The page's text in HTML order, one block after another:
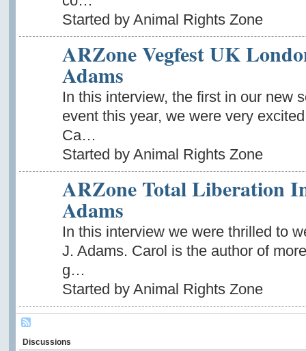
Started by Animal Rights Zone
ARZone Vegfest UK
Adams
In this interview, the first in our new
event this year, we were very
Ca…
Started by Animal Rights Zone
ARZone Total Liberation
Adams
In this interview we were thrilled to
J. Adams. Carol is the author of
g…
Started by Animal Rights Zone
Discussions